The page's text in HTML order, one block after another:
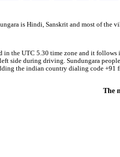
is Hindi, Sanskrit and most of the
in the UTC 5.30 time zone and it
side during driving. Sundungara
the indian country dialing code
The